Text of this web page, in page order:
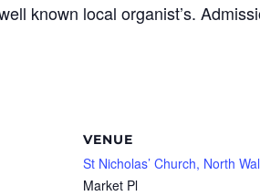
known local organist’s.
VENUE
St Nicholas’ Church, North
Market Pl